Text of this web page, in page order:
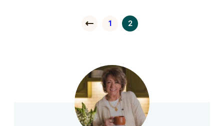
Go to Previous Page
Go to page
1 Go to page
2